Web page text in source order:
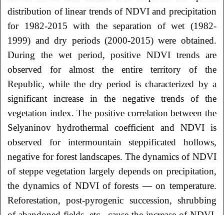
distribution of linear trends of NDVI and precipitation
for 1982-2015 with the separation of wet (1982-
1999) and dry periods (2000-2015) were obtained.
During the wet period, positive NDVI trends are
observed for almost the entire territory of the
Republic, while the dry period is characterized by a
significant increase in the negative trends of the
vegetation index. The positive correlation between the
Selyaninov hydrothermal coefficient and NDVI is
observed for intermountain steppificated hollows,
negative for forest landscapes. The dynamics of NDVI
of steppe vegetation largely depends on precipitation,
the dynamics of NDVI of forests — on temperature.
Reforestation, post-pyrogenic succession, shrubbing